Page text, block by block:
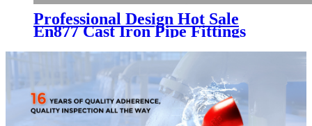
Professional Design Hot Sale
En877 Cast Iron Pipe Fittings
with Red Epoxy Powder Coating